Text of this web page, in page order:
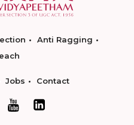
Anti Ragging
Jobs Contact